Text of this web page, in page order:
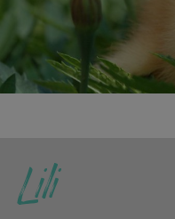
Lili